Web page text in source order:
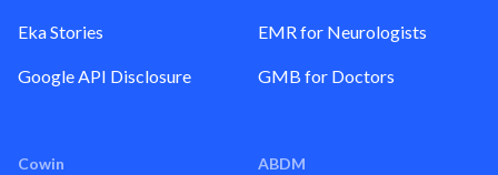
Eka Stories
Google API Disclosure
EMR for Neurologists
GMB for Doctors
Cowin ABDM